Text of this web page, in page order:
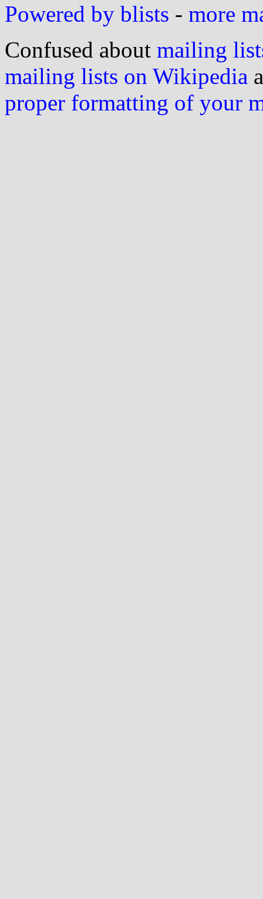
Powered by blists - more
Confused about mailing
mailing lists on Wikipedia
proper formatting of your